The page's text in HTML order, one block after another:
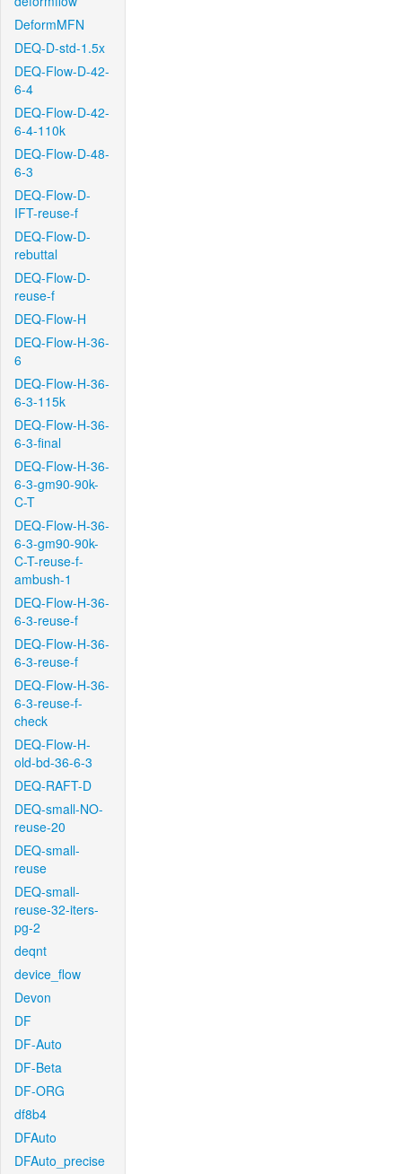
DeformMFN
DEQ-D-std-1.5x
DEQ-Flow-D-42-
6-4
DEQ-Flow-D-42-
6-4-110k
DEQ-Flow-D-48-
6-3
DEQ-Flow-D-
IFT-reuse-f
DEQ-Flow-D-
rebuttal
DEQ-Flow-D-
reuse-f
DEQ-Flow-H
DEQ-Flow-H-36-
6
DEQ-Flow-H-36-
6-3-115k
DEQ-Flow-H-36-
6-3-final
DEQ-Flow-H-36-
6-3-gm90-90k-
C-T
DEQ-Flow-H-36-
6-3-gm90-90k-
C-T-reuse-f-
ambush-1
DEQ-Flow-H-36-
6-3-reuse-f
DEQ-Flow-H-36-
6-3-reuse-f
DEQ-Flow-H-36-
6-3-reuse-f-
check
DEQ-Flow-H-
old-bd-36-6-3
DEQ-RAFT-D
DEQ-small-NO-
reuse-20
DEQ-small-
reuse
DEQ-small-
reuse-32-iters-
pg-2
deqnt
device_flow
Devon
DF
DF-Auto
DF-Beta
DF-ORG
df8b4
DFAuto
DFAuto_precise